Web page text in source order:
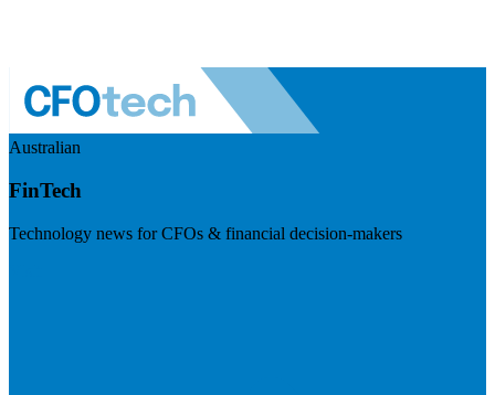
Australian
FinTech
Technology news for CFOs & financial decision-makers